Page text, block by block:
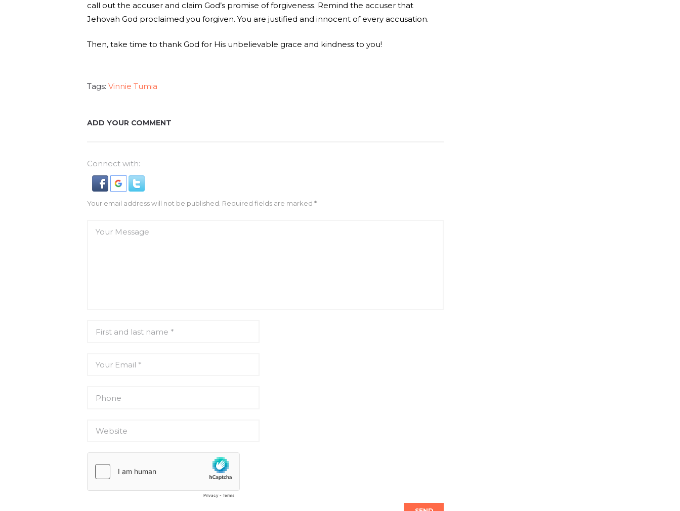
call out the accuser and claim God’s promise of forgiveness. Remind the accuser that
Jehovah God proclaimed you forgiven. You are justified and innocent of every accusation.
Then, take time to thank God for His unbelievable grace and kindness to you!
Tags: Vinnie Tumia
ADD YOUR COMMENT
Connect with:
Your email address will not be published. Required fields are marked *